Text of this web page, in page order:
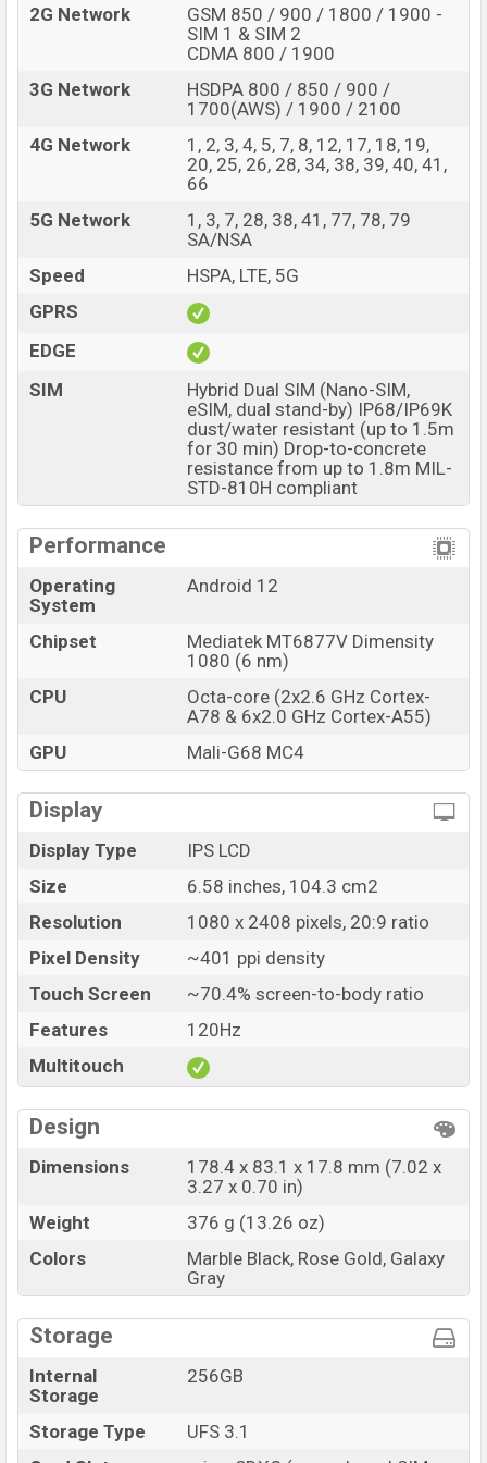
2G Network
GSM 850 / 900 / 1800 / 1900 -
SIM 1 & SIM 2
CDMA 800 / 1900
3G Network
HSDPA 800 / 850 / 900 /
1700(AWS) / 1900 / 2100
4G Network
1, 2, 3, 4, 5, 7, 8, 12, 17, 18, 19,
20, 25, 26, 28, 34, 38, 39, 40, 41,
66
5G Network
1, 3, 7, 28, 38, 41, 77, 78, 79
SA/NSA
Speed
HSPA, LTE, 5G
GPRS
EDGE
SIM
Hybrid Dual SIM (Nano-SIM,
eSIM, dual stand-by) IP68/IP69K
dust/water resistant (up to 1.5m
for 30 min) Drop-to-concrete
resistance from up to 1.8m MIL-
STD-810H compliant
Performance
Operating
System
Android 12
Chipset
Mediatek MT6877V Dimensity
1080 (6 nm)
CPU
Octa-core (2x2.6 GHz Cortex-
A78 & 6x2.0 GHz Cortex-A55)
GPU
Mali-G68 MC4
Display
Display Type
IPS LCD
Size
6.58 inches, 104.3 cm2
Resolution
1080 x 2408 pixels, 20:9 ratio
Pixel Density
~401 ppi density
Touch Screen
~70.4% screen-to-body ratio
Features
120Hz
Multitouch
Design
Dimensions
178.4 x 83.1 x 17.8 mm (7.02 x
3.27 x 0.70 in)
Weight
376 g (13.26 oz)
Colors
Marble Black, Rose Gold, Galaxy
Gray
Storage
Internal
Storage
256GB
Storage Type
UFS 3.1